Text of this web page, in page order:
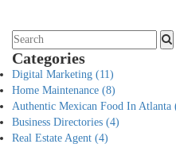
Categories
Digital Marketing (11)
Home Maintenance (8)
Authentic Mexican Food In Atlanta
Business Directories (4)
Real Estate Agent (4)